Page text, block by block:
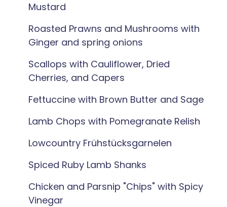
Mustard
Roasted Prawns and Mushrooms with
Ginger and spring onions
Scallops with Cauliflower, Dried
Cherries, and Capers
Fettuccine with Brown Butter and Sage
Lamb Chops with Pomegranate Relish
Lowcountry Frühstücksgarnelen
Spiced Ruby Lamb Shanks
Chicken and Parsnip "Chips" with Spicy
Vinegar